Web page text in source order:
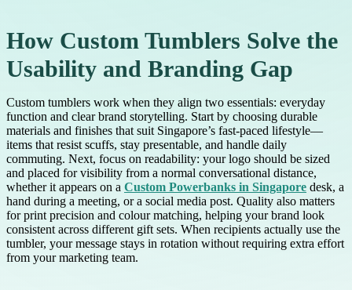
How Custom Tumblers Solve the
Usability and Branding Gap
Custom tumblers work when they align two essentials: everyday
function and clear brand storytelling. Start by choosing durable
materials and finishes that suit Singapore’s fast-paced lifestyle—
items that resist scuffs, stay presentable, and handle daily
commuting. Next, focus on readability: your logo should be sized
and placed for visibility from a normal conversational distance,
whether it appears on a Custom Powerbanks in Singapore desk, a
hand during a meeting, or a social media post. Quality also matters
for print precision and colour matching, helping your brand look
consistent across different gift sets. When recipients actually use the
tumbler, your message stays in rotation without requiring extra effort
from your marketing team.